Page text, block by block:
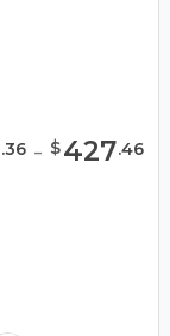
.36 - $427.46